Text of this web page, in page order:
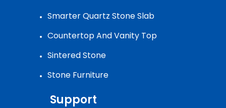
Smarter Quartz Stone Slab
Countertop And Vanity Top
Sintered Stone
Stone Furniture
Support